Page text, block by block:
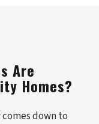
Are
Homes?
down to